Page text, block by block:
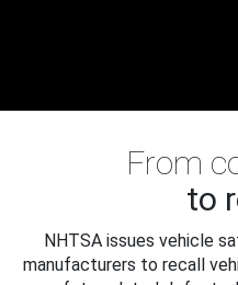
From
to
NHTSA issues vehicle
manufacturers to recall